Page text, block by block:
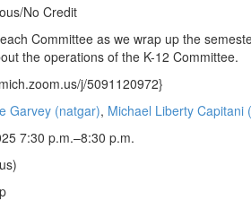
No Credit
Committee as we wrap up the
the operations of the K-12 Committee.
j/5091120972}
Garvey (natgar), Michael Liberty Capitani
7:30 p.m.–8:30 p.m.